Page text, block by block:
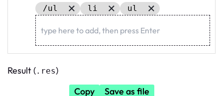
/ul li ul
Result (.res)
Copy
Save as file